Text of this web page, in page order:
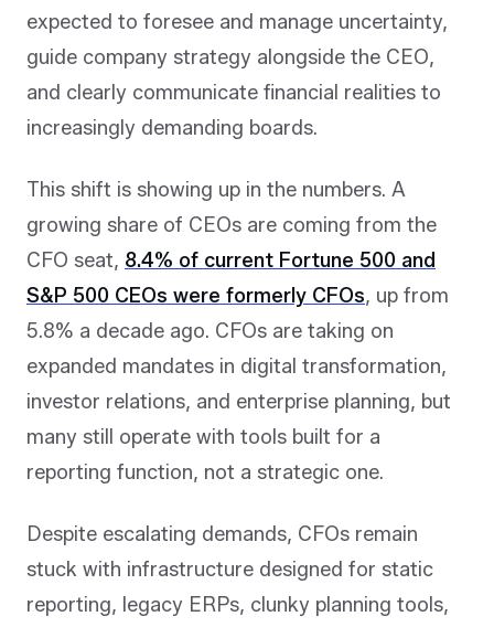
expected to foresee and manage uncertainty,
guide company strategy alongside the CEO,
and clearly communicate financial realities to
increasingly demanding boards.
This shift is showing up in the numbers. A
growing share of CEOs are coming from the
CFO seat, 8.4% of current Fortune 500 and
S&P 500 CEOs were formerly CFOs, up from
5.8% a decade ago. CFOs are taking on
expanded mandates in digital transformation,
investor relations, and enterprise planning, but
many still operate with tools built for a
reporting function, not a strategic one.
Despite escalating demands, CFOs remain
stuck with infrastructure designed for static
reporting, legacy ERPs, clunky planning tools,